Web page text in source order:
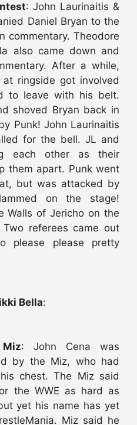
: John Laurinaitis &
Daniel Bryan to the
commentary. Theodore
also came down and
After a while,
ringside got involved
to leave with his belt.
shoved Bryan back in
Punk! John Laurinaitis
for the bell. JL and
each other as their
them apart. Punk went
but was attacked by
on the stage!
Walls of Jericho on the
referees came out
please please pretty
Bella:
: John Cena was
by the Miz, who had
chest. The Miz said
the WWE as hard as
yet his name has yet
Miz said he